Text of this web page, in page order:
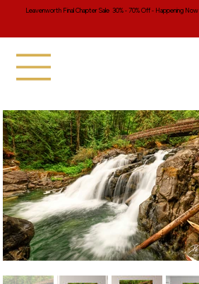
Leavenworth Final Chapter Sale 30% - 70% Off - Happening Now